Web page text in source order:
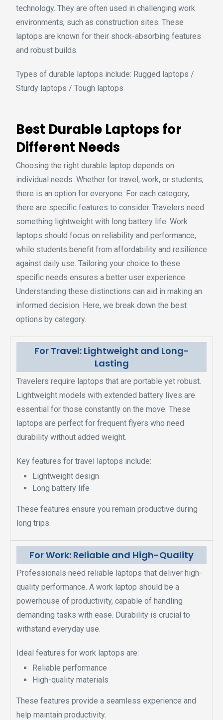
technology. They are often used in challenging work
environments, such as construction sites. These
laptops are known for their shock-absorbing features
and robust builds.
Types of durable laptops include: Rugged laptops /
Sturdy laptops / Tough laptops
Best Durable Laptops for
Different Needs
Choosing the right durable laptop depends on
individual needs. Whether for travel, work, or students,
there is an option for everyone. For each category,
there are specific features to consider. Travelers need
something lightweight with long battery life. Work
laptops should focus on reliability and performance,
while students benefit from affordability and resilience
against daily use. Tailoring your choice to these
specific needs ensures a better user experience.
Understanding these distinctions can aid in making an
informed decision. Here, we break down the best
options by category.
For Travel: Lightweight and Long-
Lasting
Travelers require laptops that are portable yet robust.
Lightweight models with extended battery lives are
essential for those constantly on the move. These
laptops are perfect for frequent flyers who need
durability without added weight.
Key features for travel laptops include:
Lightweight design
Long battery life
These features ensure you remain productive during
long trips.
For Work: Reliable and High-Quality
Professionals need reliable laptops that deliver high-
quality performance. A work laptop should be a
powerhouse of productivity, capable of handling
demanding tasks with ease. Durability is crucial to
withstand everyday use.
Ideal features for work laptops are:
Reliable performance
High-quality materials
These features provide a seamless experience and
help maintain productivity.